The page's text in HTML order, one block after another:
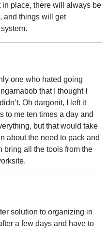
in place, there will always be
and things will get
one who hated going
that I thought I
Oh dargonit, I left it
to me ten times a day and
but that would take
about the need to pack and
bring all the tools from the
solution to organizing in
a few days and have to